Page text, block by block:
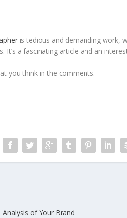
is tedious and demanding work,
It’s a fascinating article and an
you think in the comments.
of Your Brand